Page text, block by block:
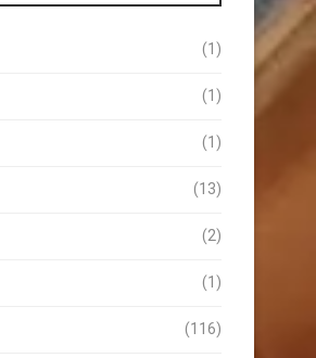
(1)
(1)
(1)
(13)
(2)
(1)
(116)